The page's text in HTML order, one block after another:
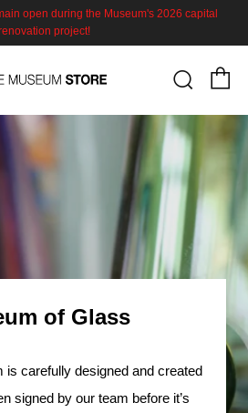
open during the Museum's 2026 capital
project!
of Glass
is carefully designed and created
signed by our team before it’s